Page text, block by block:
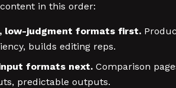
in this order:
low-judgment formats first.
builds editing reps.
formats next. Comparison
predictable outputs.